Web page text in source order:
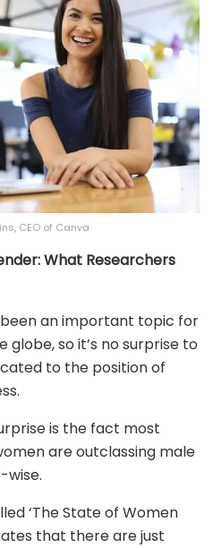
CEO of Canva
What Researchers
an important topic for
so it’s no surprise to
to the position of
is the fact most
are outclassing male
wise.
‘The State of Women
that there are just